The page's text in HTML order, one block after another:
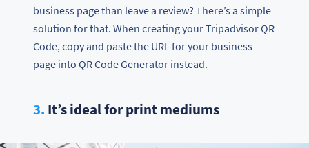
business page than leave a review? There’s a simple
solution for that. When creating your Tripadvisor QR
Code, copy and paste the URL for your business
page into QR Code Generator instead.
3. It’s ideal for print mediums